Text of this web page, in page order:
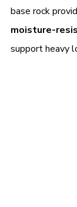
base rock
moisture-
support heavy